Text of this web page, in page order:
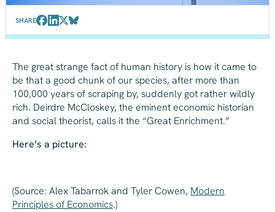
SHARE
The great strange fact of human history is how it came to
be that a good chunk of our species, after more than
100,000 years of scraping by, suddenly got rather wildly
rich. Deirdre McCloskey, the eminent economic historian
and social theorist, calls it the “Great Enrichment.”
Here’s a picture:
(Source: Alex Tabarrok and Tyler Cowen, Modern
Principles of Economics.)